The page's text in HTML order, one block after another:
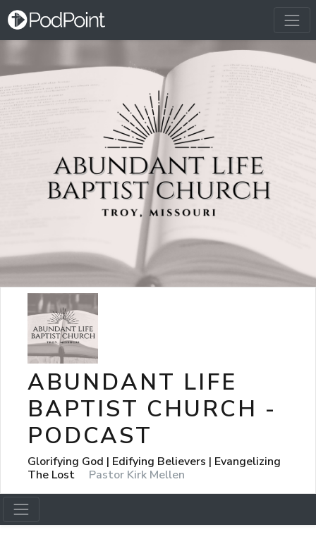
ABUNDANT LIFE
BAPTIST CHURCH -
PODCAST
Glorifying God | Edifying Believers | Evangelizing
The Lost
Pastor Kirk Mellen